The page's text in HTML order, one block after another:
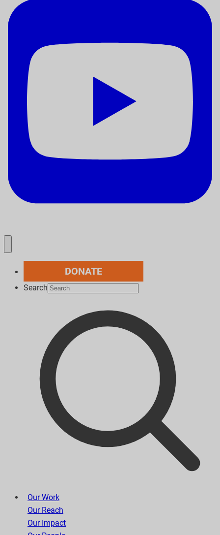
DONATE
Search
Our Work
Our Reach
Our Impact